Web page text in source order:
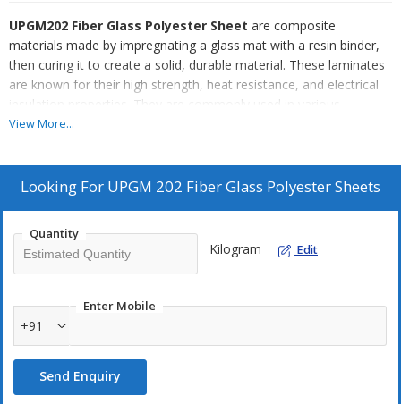
UPGM202 Fiber Glass Polyester Sheet are composite
materials made by impregnating a glass mat with a resin binder,
then curing it to create a solid, durable material. These laminates
are known for their high strength, heat resistance, and electrical
insulation properties. They are commonly used in various
applications, including, automotive components, electrical
View More...
Looking For UPGM 202 Fiber Glass Polyester Sheets
Quantity
Kilogram Edit
Enter Mobile
+91
Send Enquiry